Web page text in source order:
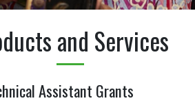
and Services
Assistant Grants